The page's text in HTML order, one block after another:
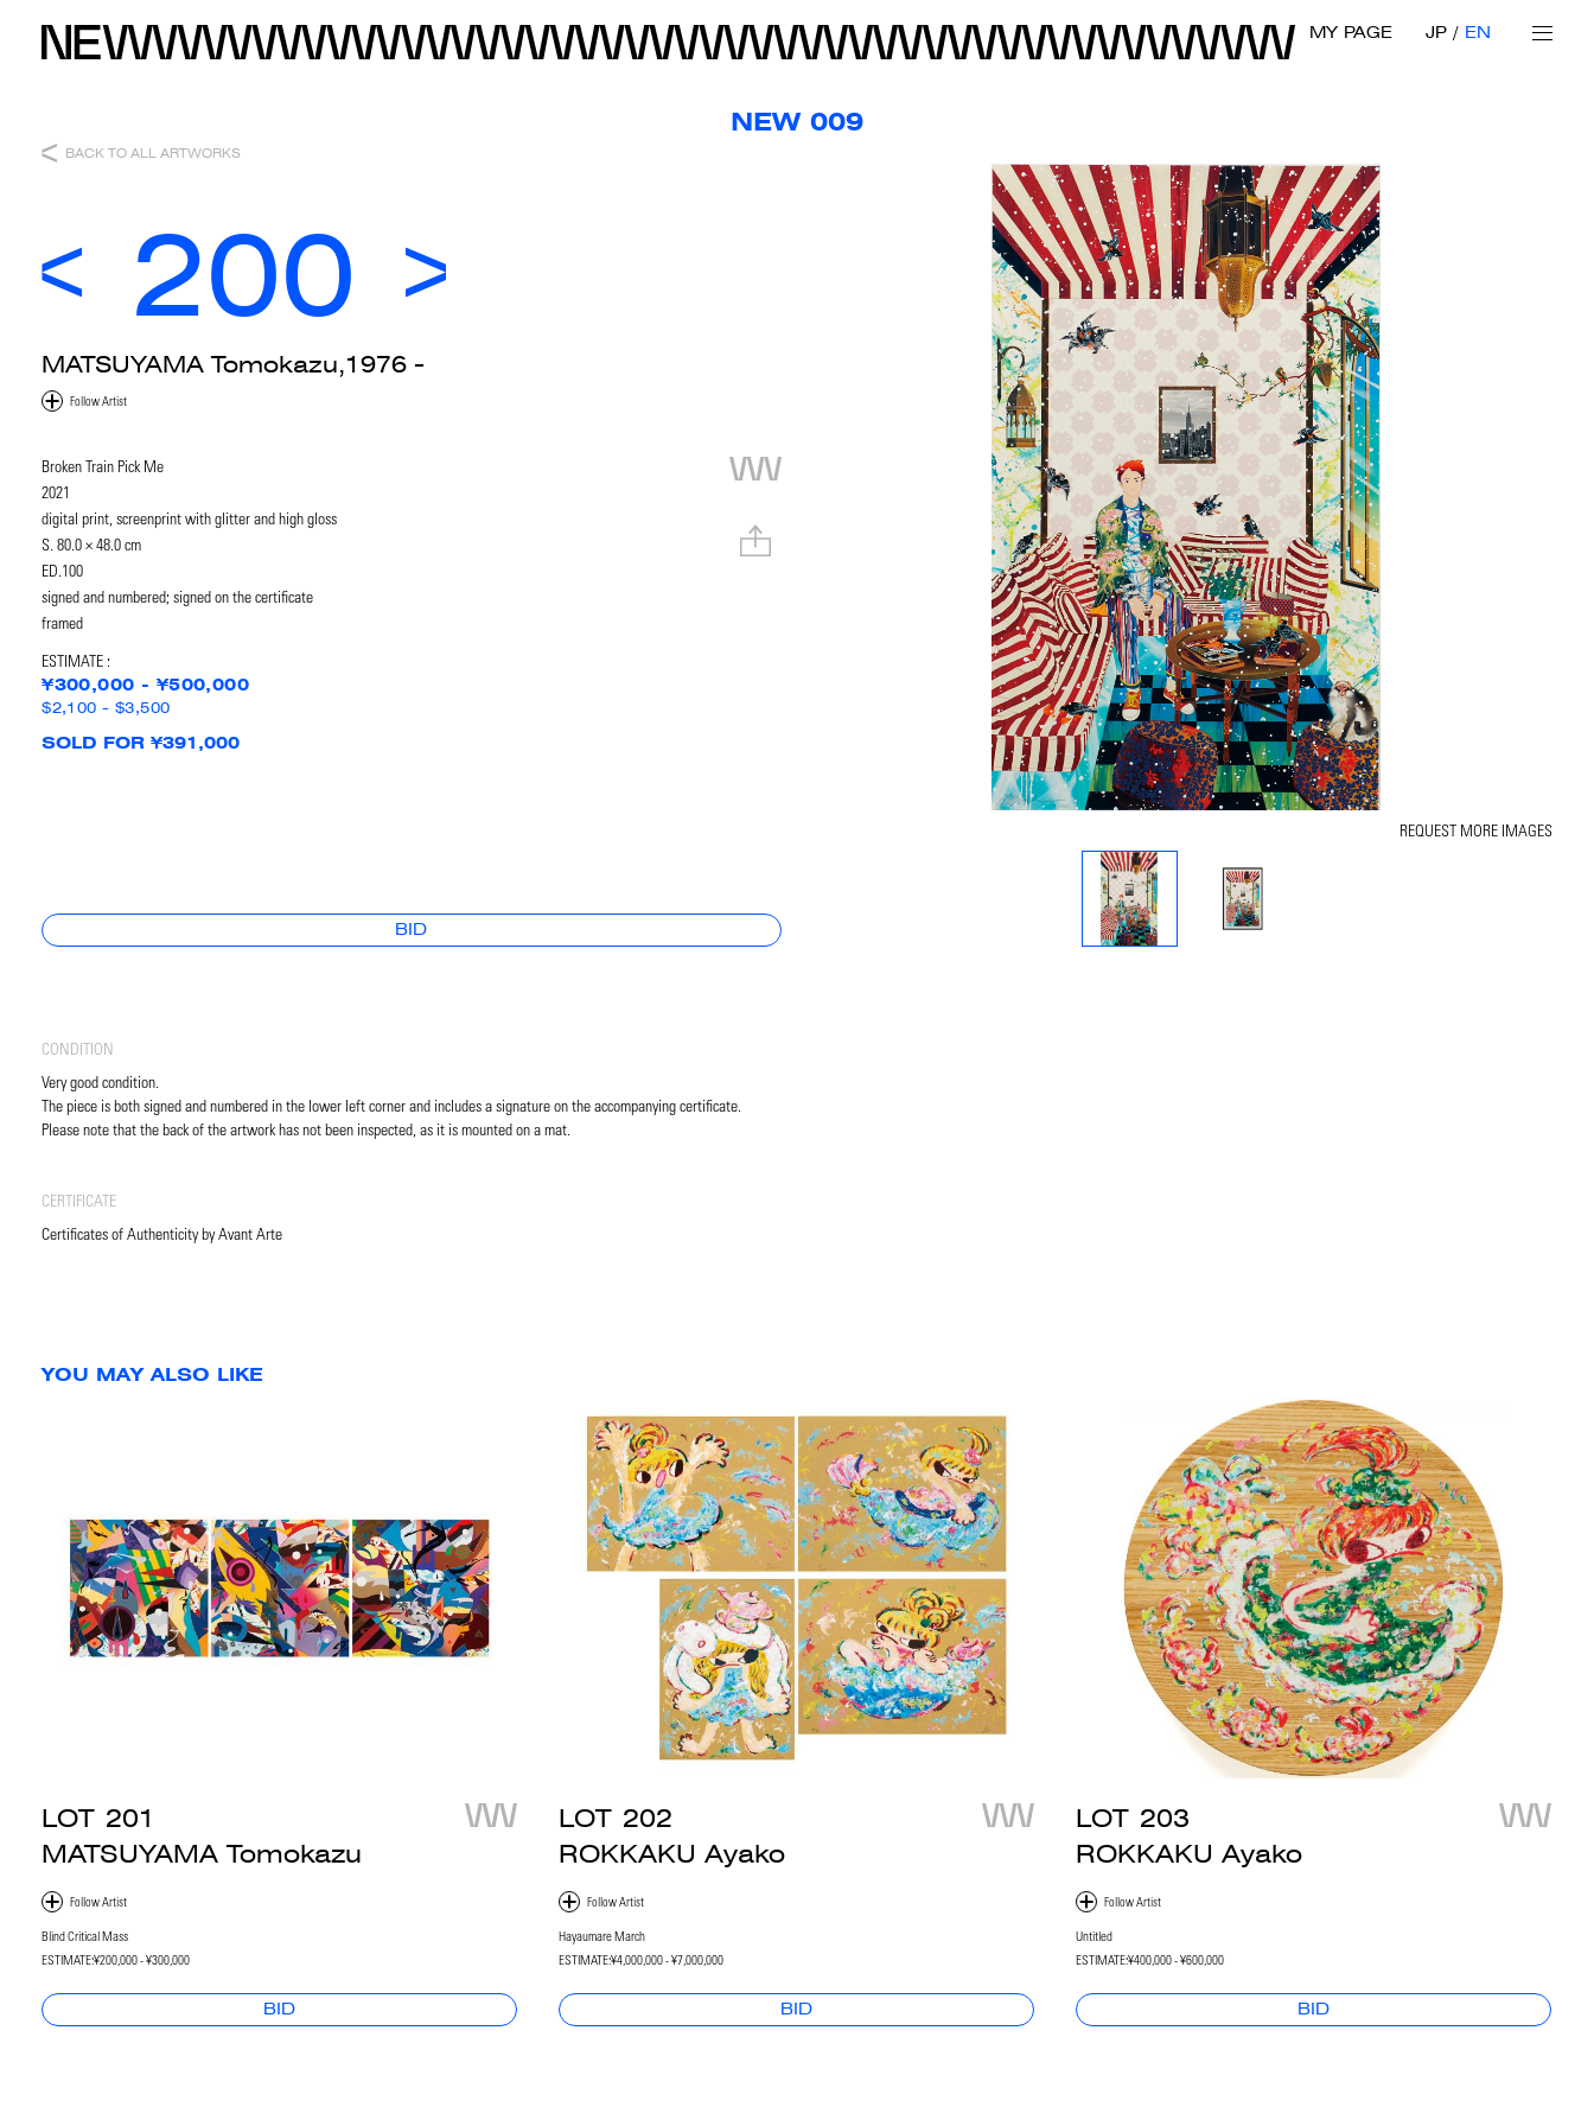
MY PAGE JP EN
NEW 009
BACK TO ALL ARTWORKS
200
REQUEST MORE IMAGES
MATSUYAMA Tomokazu,1976 -
Broken Train Pick Me
2021
digital print, screenprint with glitter and high gloss
S. 80.0 × 48.0 cm
ED.100
signed and numbered; signed on the certificate
framed
ESTIMATE :
¥300,000 - ¥500,000
$2,100 - $3,500
SOLD FOR ¥391,000
BID
CONDITION
Very good condition.
The piece is both signed and numbered in the lower left corner and includes a signature on the accompanying certificate.
Please note that the back of the artwork has not been inspected, as it is mounted on a mat.
CERTIFICATE
Certificates of Authenticity by Avant Arte
YOU MAY ALSO LIKE
LOT 201
MATSUYAMA Tomokazu
Blind Critical Mass
ESTIMATE:¥200,000 - ¥300,000
BID
LOT 202
ROKKAKU Ayako
Hayaumare March
ESTIMATE:¥4,000,000 - ¥7,000,000
BID
LOT 203
ROKKAKU Ayako
Untitled
ESTIMATE:¥400,000 - ¥600,000
BID